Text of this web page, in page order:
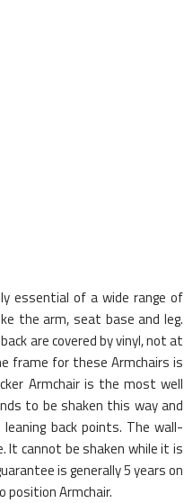
essential of a wide range of
the arm, seat base and leg.
are covered by vinyl, not at
frame for these Armchairs is
Armchair is the most well
to be shaken this way and
back points. The wall-
It cannot be shaken while it is
is generally 5 years on
position Armchair.